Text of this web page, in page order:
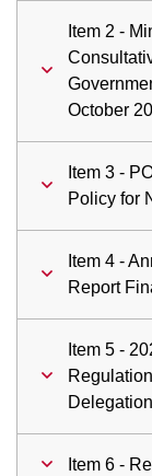
Item 2 -
October
Item 3 -
Policy for
Item 4 -
Report
Item 5 -
Delegation
Item 6 -